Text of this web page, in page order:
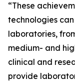
“These
technologies
laboratories,
medium- and
clinical and
provide